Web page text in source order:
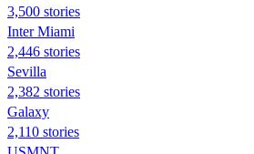
3,500 stories
Inter Miami
2,446 stories
Sevilla
2,382 stories
Galaxy
2,110 stories